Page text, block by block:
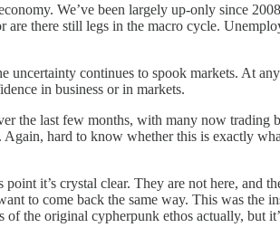
We’ve been largely up-only since
there still legs in the macro cycle.
continues to spook markets. At
in business or in markets.
the last few months, with many now
hard to know whether this is exactly
it’s crystal clear. They are not here, and
to come back the same way. This was
the original cypherpunk ethos actually, but